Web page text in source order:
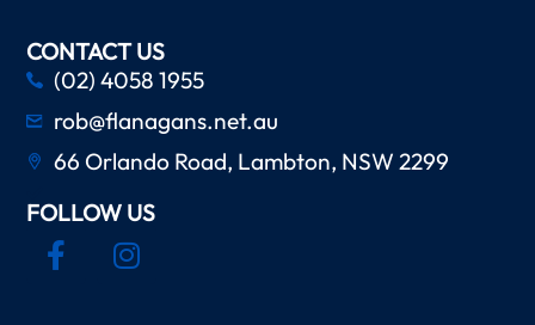
CONTACT US
(02) 4058 1955
rob@flanagans.net.au
66 Orlando Road, Lambton, NSW 2299
FOLLOW US